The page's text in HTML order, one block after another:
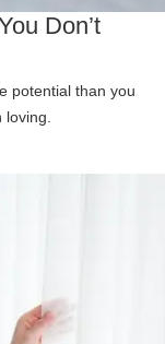
Don’t
potential than you